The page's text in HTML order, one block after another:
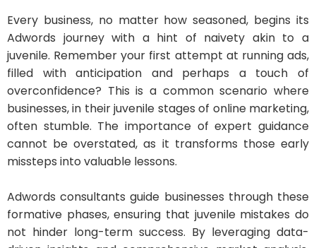
Every business, no matter how seasoned, begins its
Adwords journey with a hint of naivety akin to a
juvenile. Remember your first attempt at running ads,
filled with anticipation and perhaps a touch of
overconfidence? This is a common scenario where
businesses, in their juvenile stages of online marketing,
often stumble. The importance of expert guidance
cannot be overstated, as it transforms those early
missteps into valuable lessons.
Adwords consultants guide businesses through these
formative phases, ensuring that juvenile mistakes do
not hinder long-term success. By leveraging data-